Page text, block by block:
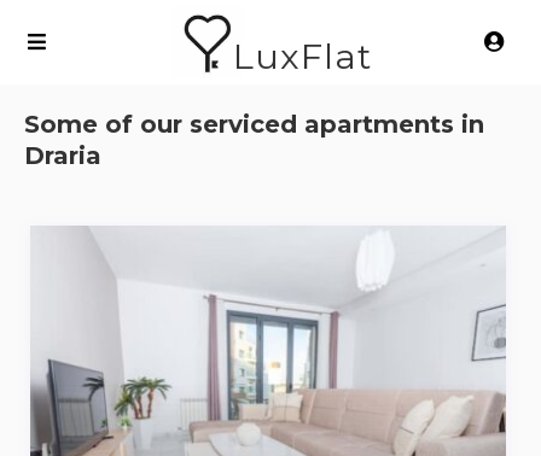
LuxFlat
Some of our serviced apartments in
Draria